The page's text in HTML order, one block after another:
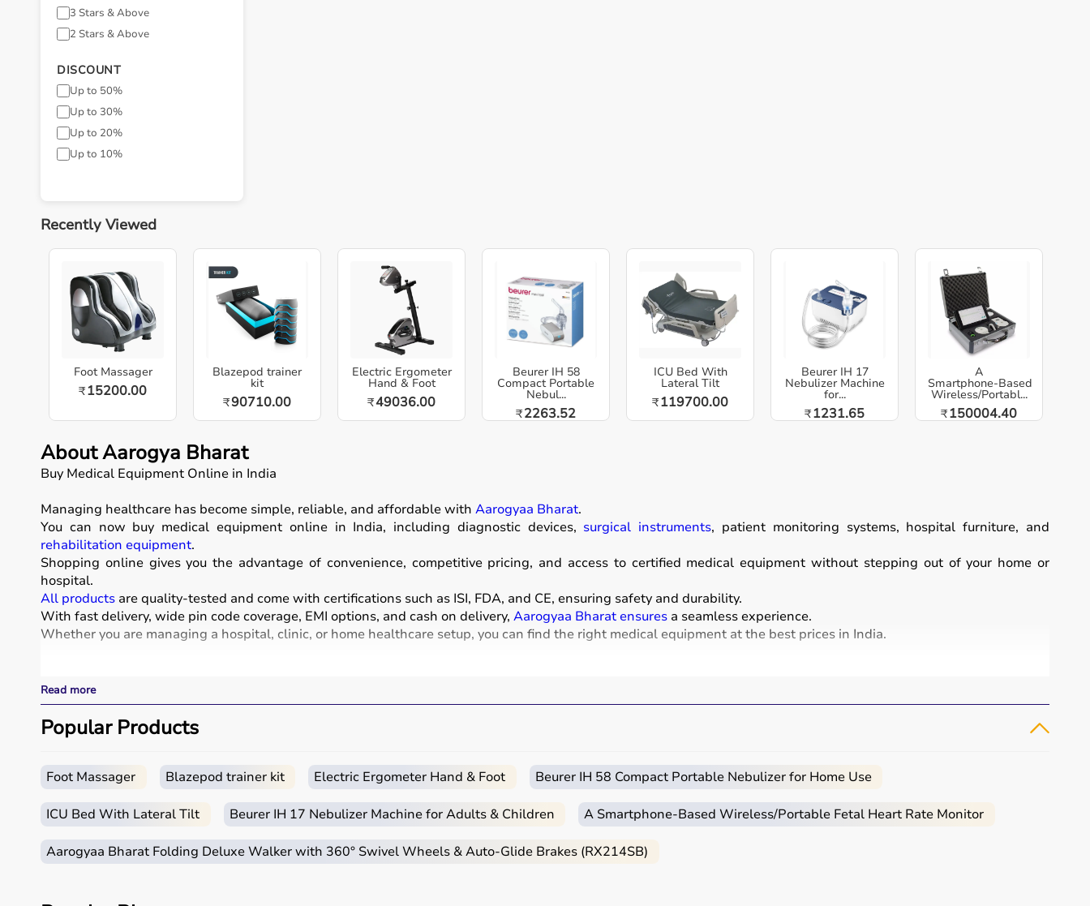
3 Stars & Above
2 Stars & Above
DISCOUNT
Up to 50%
Up to 30%
Up to 20%
Up to 10%
Recently Viewed
Foot Massager
₹15200.00
Blazepod trainer
kit
₹90710.00
Electric Ergometer
Hand & Foot
₹49036.00
Beurer IH 58
Compact Portable
Nebul...
₹2263.52
ICU Bed With
Lateral Tilt
₹119700.00
Beurer IH 17
Nebulizer Machine
for...
₹1231.65
A
Smartphone‑Based
Wireless/Portabl...
₹150004.40
About Aarogya Bharat
Buy Medical Equipment Online in India
Managing healthcare has become simple, reliable, and affordable with Aarogyaa Bharat.
You can now buy medical equipment online in India, including diagnostic devices, surgical instruments, patient monitoring systems, hospital furniture, and
rehabilitation equipment.
Shopping online gives you the advantage of convenience, competitive pricing, and access to certified medical equipment without stepping out of your home or
hospital.
All products are quality-tested and come with certifications such as ISI, FDA, and CE, ensuring safety and durability.
With fast delivery, wide pin code coverage, EMI options, and cash on delivery, Aarogyaa Bharat ensures a seamless experience.
Whether you are managing a hospital, clinic, or home healthcare setup, you can find the right medical equipment at the best prices in India.
Medical equipment includes a wide range of devices and instruments used for diagnosis, monitoring, treatment, and patient care.
These include diagnostic machines like
, infusion pumps, ventilators, and patient monitoring
systems.
Medical equipment plays a crucial role in hospitals, clinics, and home healthcare settings, ensuring effective treatment and patient safety.
How to Choose Medical Equipment?
Selecting the right medical equipment depends on the intended use, accuracy requirements, and level of care needed.
It is important to choose certified products with ISI, CE, or FDA approval to ensure safety and reliability.
Read more
Popular Products
Foot Massager Blazepod trainer kit Electric Ergometer Hand & Foot Beurer IH 58 Compact Portable Nebulizer for Home Use
ICU Bed With Lateral Tilt Beurer IH 17 Nebulizer Machine for Adults & Children A Smartphone‑Based Wireless/Portable Fetal Heart Rate Monitor
Aarogyaa Bharat Folding Deluxe Walker with 360° Swivel Wheels & Auto-Glide Brakes (RX214SB)